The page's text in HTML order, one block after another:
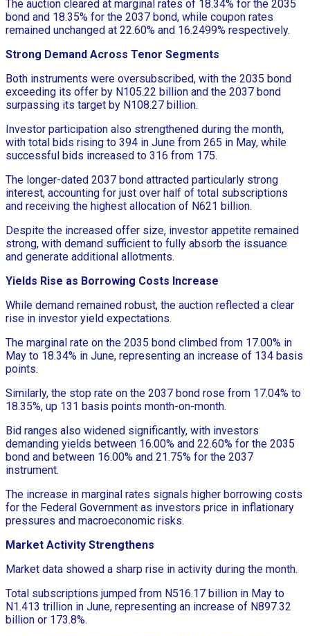
The auction cleared at marginal rates of 18.34% for the 2035
bond and 18.35% for the 2037 bond, while coupon rates
remained unchanged at 22.60% and 16.2499% respectively.
Strong Demand Across Tenor Segments
Both instruments were oversubscribed, with the 2035 bond
exceeding its offer by N105.22 billion and the 2037 bond
surpassing its target by N108.27 billion.
Investor participation also strengthened during the month,
with total bids rising to 394 in June from 265 in May, while
successful bids increased to 316 from 175.
The longer-dated 2037 bond attracted particularly strong
interest, accounting for just over half of total subscriptions
and receiving the highest allocation of N621 billion.
Despite the increased offer size, investor appetite remained
strong, with demand sufficient to fully absorb the issuance
and generate additional allotments.
Yields Rise as Borrowing Costs Increase
While demand remained robust, the auction reflected a clear
rise in investor yield expectations.
The marginal rate on the 2035 bond climbed from 17.00% in
May to 18.34% in June, representing an increase of 134 basis
points.
Similarly, the stop rate on the 2037 bond rose from 17.04% to
18.35%, up 131 basis points month-on-month.
Bid ranges also widened significantly, with investors
demanding yields between 16.00% and 22.60% for the 2035
bond and between 16.00% and 21.75% for the 2037
instrument.
The increase in marginal rates signals higher borrowing costs
for the Federal Government as investors price in inflationary
pressures and macroeconomic risks.
Market Activity Strengthens
Market data showed a sharp rise in activity during the month.
Total subscriptions jumped from N516.17 billion in May to
N1.413 trillion in June, representing an increase of N897.32
billion or 173.8%.